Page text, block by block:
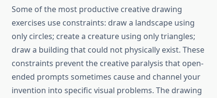
Some of the most productive creative drawing
exercises use constraints: draw a landscape using
only circles; create a creature using only triangles;
draw a building that could not physically exist. These
constraints prevent the creative paralysis that open-
ended prompts sometimes cause and channel your
invention into specific visual problems. The drawing